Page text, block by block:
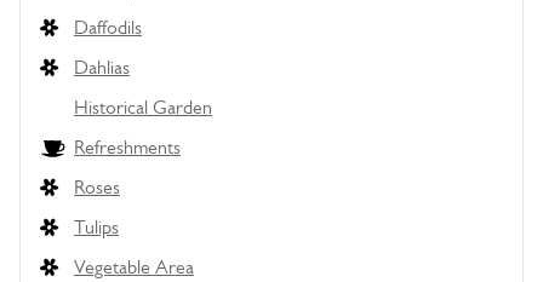
Daffodils
Dahlias
Historical Garden
Refreshments
Roses
Tulips
Vegetable Area